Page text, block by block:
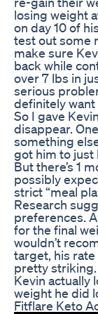
losing weight
on day 10 of
test out some
make sure
back while
over 7 lbs in
serious
definitely want
So I gave
disappear.
something
got him to just
But there’s 1
possibly
strict “meal
Research
preferences.
for the final
wouldn’t
target, his
pretty striking.
Kevin actually
weight he did
Fitflare Keto